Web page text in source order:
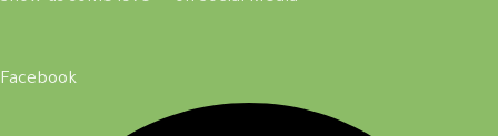
Facebook